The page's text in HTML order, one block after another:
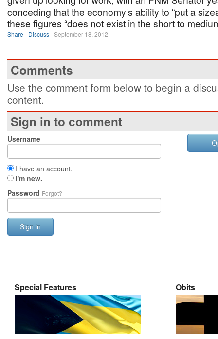
conceding that the economy’s ability to “put a
these figures “does not exist in the short to
Share Discuss September 18, 2012
Comments
Use the comment form below to begin a
content.
Sign in to comment
Username
I have an account.
I'm new.
Password Forgot?
Sign in
Special Features Obits